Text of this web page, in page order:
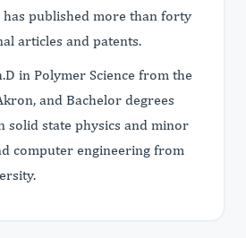
has published more than forty
articles and patents.
in Polymer Science from the
and Bachelor degrees
solid state physics and minor
computer engineering from